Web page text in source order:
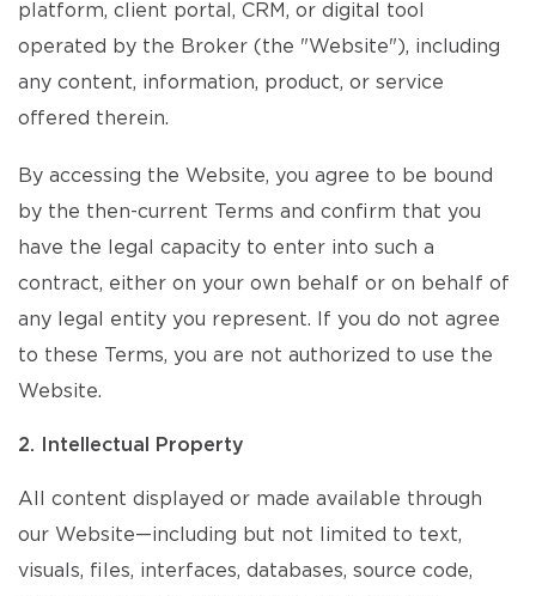
platform, client portal, CRM, or digital tool
operated by the Broker (the "Website"), including
any content, information, product, or service
offered therein.
By accessing the Website, you agree to be bound
by the then-current Terms and confirm that you
have the legal capacity to enter into such a
contract, either on your own behalf or on behalf of
any legal entity you represent. If you do not agree
to these Terms, you are not authorized to use the
Website.
2. Intellectual Property
All content displayed or made available through
our Website—including but not limited to text,
visuals, files, interfaces, databases, source code,